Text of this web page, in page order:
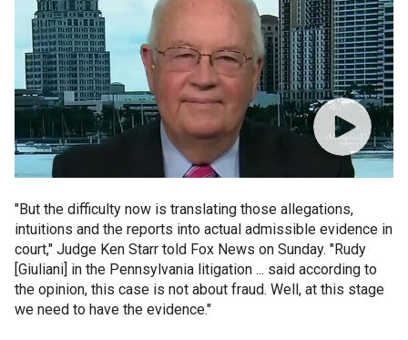
"But the difficulty now is translating those allegations,
intuitions and the reports into actual admissible evidence in
court," Judge Ken Starr told Fox News on Sunday. "Rudy
[Giuliani] in the Pennsylvania litigation ... said according to
the opinion, this case is not about fraud. Well, at this stage
we need to have the evidence."